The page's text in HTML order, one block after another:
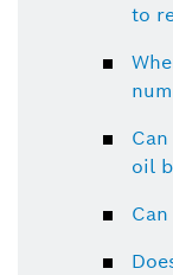
to
oil